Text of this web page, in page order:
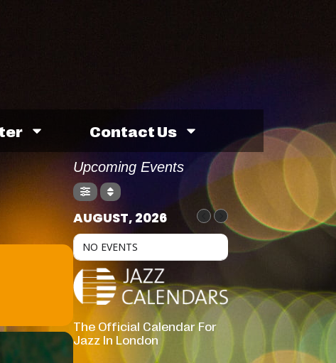
Contact Us
Upcoming Events
AUGUST, 2026
NO EVENTS
The Official Calendar For
Jazz In London